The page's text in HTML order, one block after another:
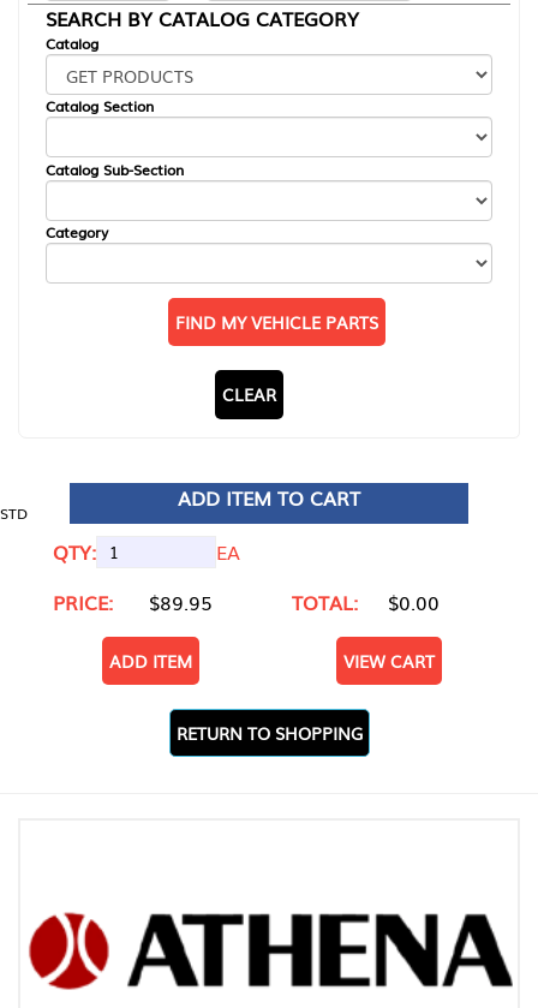
SEARCH BY CATALOG CATEGORY
Catalog
Catalog Section
Catalog Sub-Section
Category
FIND MY VEHICLE PARTS
CLEAR
STD
ADD ITEM TO CART
QTY:
EA
PRICE:
$89.95 TOTAL: $0.00
ADD ITEM VIEW CART
RETURN TO SHOPPING